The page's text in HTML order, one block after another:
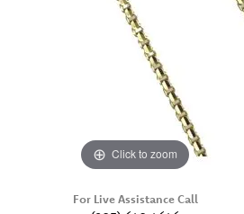
Click to zoom
For Live Assistance Call